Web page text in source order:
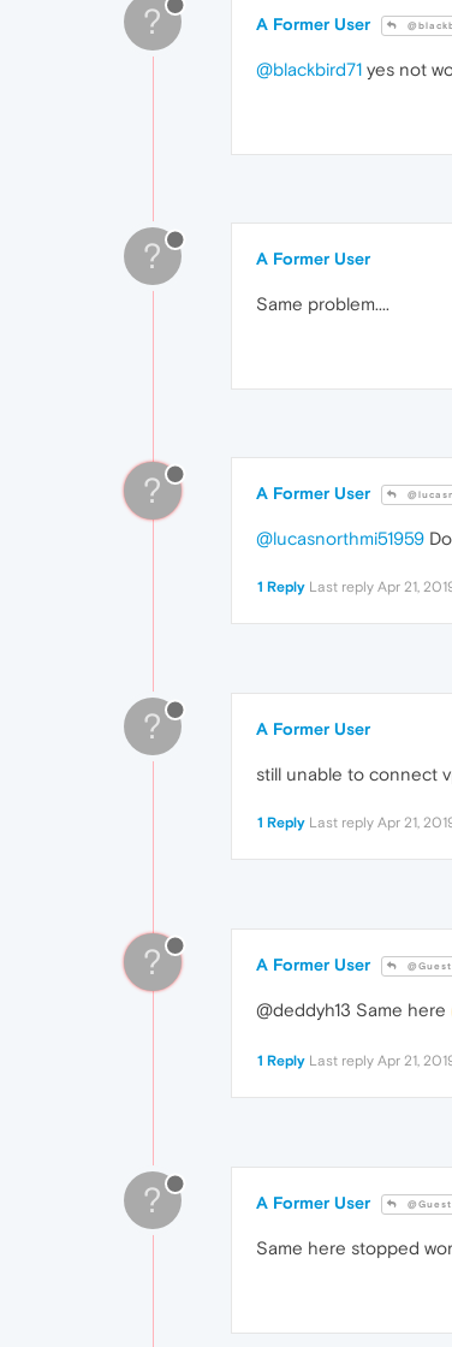
? A Former User
@blackbird71 yes not
? A Former User
Same problem....
? A Former User
@lucasnorthmi51959
1 Reply Last reply Apr 21,
? A Former User
still unable to connect
1 Reply Last reply Apr 21,
? A Former User @Guest
@deddyh13 Same here
1 Reply Last reply Apr 21,
? A Former User @Guest
Same here stopped